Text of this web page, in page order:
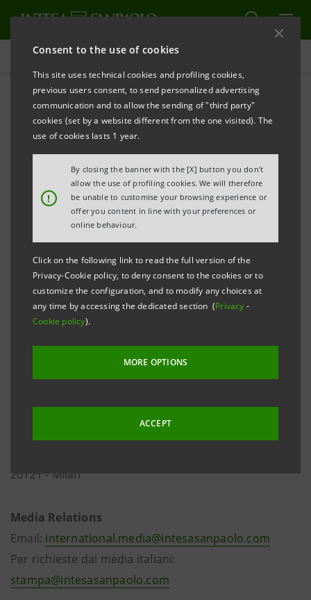
Consent to the use of cookies
This site uses technical cookies and profiling cookies,
previous users consent, to send personalized advertising
communication and to allow the sending of "third party"
cookies (set by a website different from the one visited). The
use of cookies lasts 1 year.
!
By closing the banner with the [X] button you don't
allow the use of profiling cookies. We will therefore
be unable to customise your browsing experience or
offer you content in line with your preferences or
online behaviour.
Click on the following link to read the full version of the
Privacy-Cookie policy, to deny consent to the cookies or to
customize the configuration, and to modify any choices at
any time by accessing the dedicated section (Privacy -
Cookie policy).
MORE OPTIONS
ACCEPT
Contacts
Media Relations -
Information
20121 - Milan
Media Relations
Email: international.media@intesasanpaolo.com
Per richieste dai media italiani:
stampa@intesasanpaolo.com